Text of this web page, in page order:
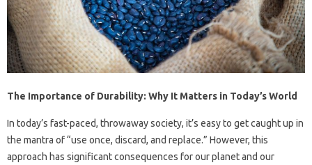
The Importance of Durability: Why It Matters in Today’s World
In today’s fast-paced, throwaway society, it’s easy to get caught up in
the mantra of “use once, discard, and replace.” However, this
approach has significant consequences for our planet and our